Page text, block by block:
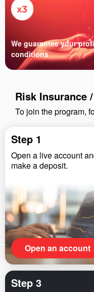
We guarantee your
conditions
Risk Insurance
To join the program,
Step 1
Open a live account
make a deposit.
Open an account
Step 3